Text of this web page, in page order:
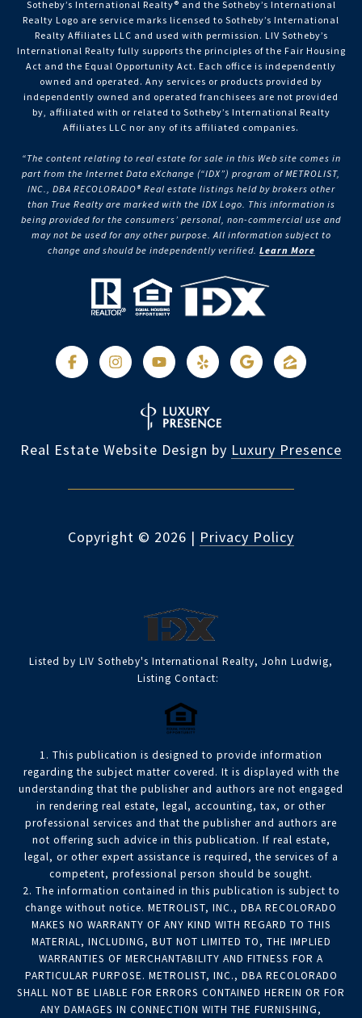
Sotheby’s International Realty®️ and the Sotheby’s International
Realty Logo are service marks licensed to Sotheby’s International
Realty Affiliates LLC and used with permission. LIV Sotheby’s
International Realty fully supports the principles of the Fair Housing
Act and the Equal Opportunity Act. Each office is independently
owned and operated. Any services or products provided by
independently owned and operated franchisees are not provided
by, affiliated with or related to Sotheby’s International Realty
Affiliates LLC nor any of its affiliated companies.
“The content relating to real estate for sale in this Web site comes in
part from the Internet Data eXchange (“IDX”) program of METROLIST,
INC., DBA RECOLORADO® Real estate listings held by brokers other
than True Realty are marked with the IDX Logo. This information is
being provided for the consumers’ personal, non-commercial use and
may not be used for any other purpose. All information subject to
change and should be independently verified. Learn More
Real Estate Website Design by Luxury Presence
Copyright © 2026 | Privacy Policy
Listed by LIV Sotheby's International Realty, John Ludwig,
Listing Contact:
1. This publication is designed to provide information
regarding the subject matter covered. It is displayed with the
understanding that the publisher and authors are not engaged
in rendering real estate, legal, accounting, tax, or other
professional services and that the publisher and authors are
not offering such advice in this publication. If real estate,
legal, or other expert assistance is required, the services of a
competent, professional person should be sought.
2. The information contained in this publication is subject to
change without notice. METROLIST, INC., DBA RECOLORADO
MAKES NO WARRANTY OF ANY KIND WITH REGARD TO THIS
MATERIAL, INCLUDING, BUT NOT LIMITED TO, THE IMPLIED
WARRANTIES OF MERCHANTABILITY AND FITNESS FOR A
PARTICULAR PURPOSE. METROLIST, INC., DBA RECOLORADO
SHALL NOT BE LIABLE FOR ERRORS CONTAINED HEREIN OR FOR
ANY DAMAGES IN CONNECTION WITH THE FURNISHING,